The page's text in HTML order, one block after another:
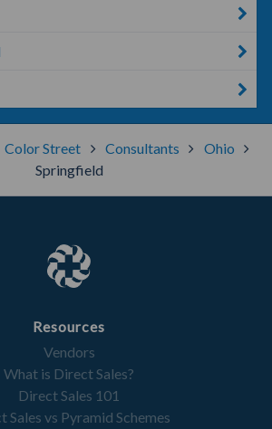
Color Street Consultants
Ohio
Springfield
Resources
Vendors
What is Direct Sales?
Direct Sales 101
Sales vs Pyramid Schemes